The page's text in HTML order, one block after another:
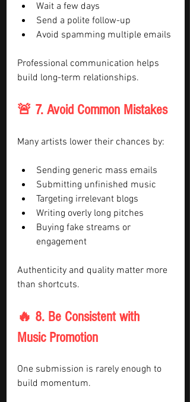
Wait a few days
Send a polite follow-up
Avoid spamming multiple emails
Professional communication helps
build long-term relationships.
🚨 7. Avoid Common Mistakes
Many artists lower their chances by:
Sending generic mass emails
Submitting unfinished music
Targeting irrelevant blogs
Writing overly long pitches
Buying fake streams or
engagement
Authenticity and quality matter more
than shortcuts.
🔥 8. Be Consistent with
Music Promotion
One submission is rarely enough to
build momentum.